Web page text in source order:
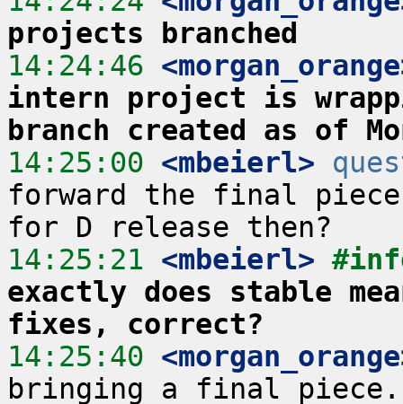
projects branched
14:24:46
intern project is
branch created as of
14:25:00 <mbeierl>
forward the final
14:25:21 <mbeierl>
exactly does stable
fixes, correct?
14:25:40